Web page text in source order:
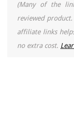
(Many of the
reviewed
affiliate links
no extra cost.